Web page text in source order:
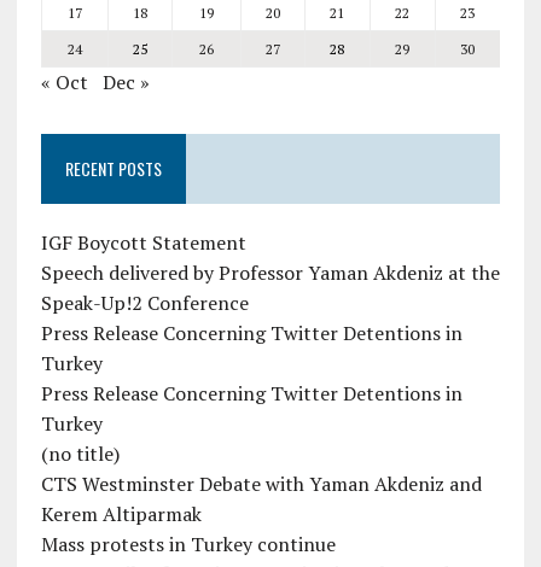
17
18 19 20 21 22
23
24
25 26 27 28 29 30
« Oct Dec »
RECENT POSTS
IGF Boycott Statement
Speech delivered by Professor Yaman Akdeniz at the
Speak-Up!2 Conference
Press Release Concerning Twitter Detentions in
Turkey
Press Release Concerning Twitter Detentions in
Turkey
(no title)
CTS Westminster Debate with Yaman Akdeniz and
Kerem Altiparmak
Mass protests in Turkey continue